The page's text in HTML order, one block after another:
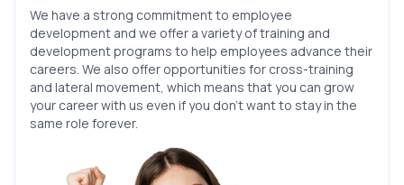
We have a strong commitment to employee
development and we offer a variety of training and
development programs to help employees advance their
careers. We also offer opportunities for cross-training
and lateral movement, which means that you can grow
your career with us even if you don’t want to stay in the
same role forever.